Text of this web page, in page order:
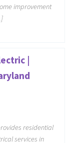
improvement
|
residential
services in